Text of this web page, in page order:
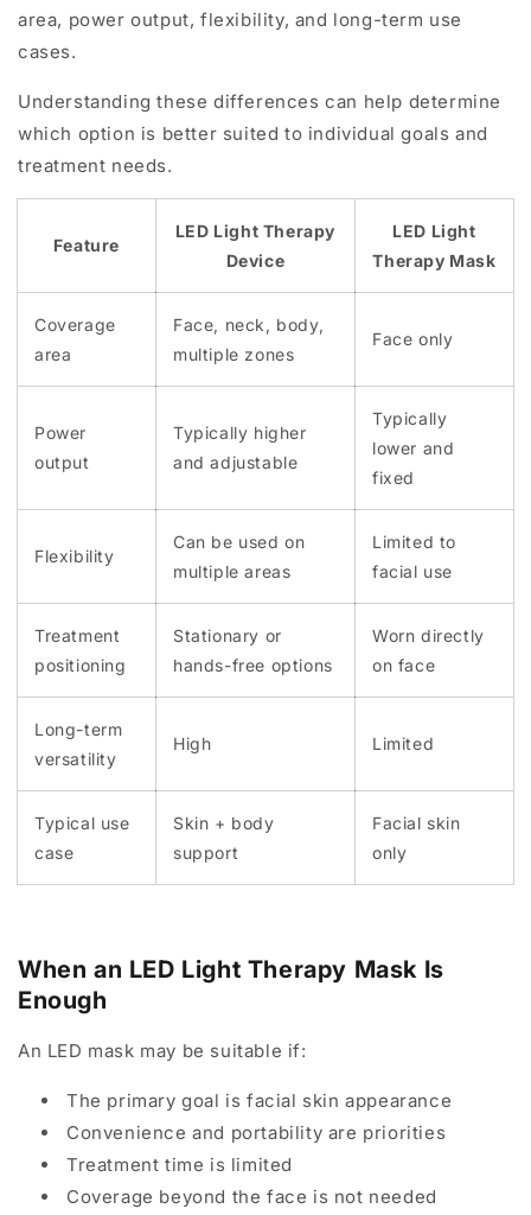
area, power output, flexibility, and long-term use
cases.
Understanding these differences can help determine
which option is better suited to individual goals and
treatment needs.
Feature
LED Light Therapy
Device
LED Light
Therapy Mask
Coverage
area
Face, neck, body,
multiple zones
Face only
Power
output
Typically higher
and adjustable
Typically
lower and
fixed
Flexibility
Can be used on
multiple areas
Limited to
facial use
Treatment
positioning
Stationary or
hands-free options
Worn directly
on face
Long-term
versatility
High Limited
Typical use
case
Skin + body
support
Facial skin
only
When an LED Light Therapy Mask Is
Enough
An LED mask may be suitable if:
The primary goal is facial skin appearance
Convenience and portability are priorities
Treatment time is limited
Coverage beyond the face is not needed